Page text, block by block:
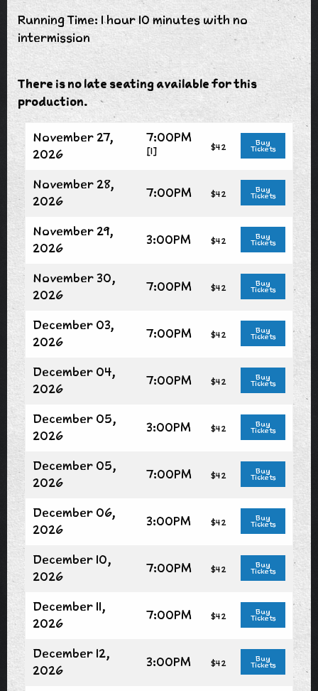
Running Time: 1 hour 10 minutes with no
intermission
There is no late seating available for this
production.
November 27,
2026
7:00PM
[1] $42 Buy
Tickets
November 28,
2026
7:00PM $42 Buy
Tickets
November 29,
2026
3:00PM $42 Buy
Tickets
November 30,
2026
7:00PM $42 Buy
Tickets
December 03,
2026
7:00PM $42 Buy
Tickets
December 04,
2026
7:00PM $42 Buy
Tickets
December 05,
2026
3:00PM $42 Buy
Tickets
December 05,
2026
7:00PM $42 Buy
Tickets
December 06,
2026
3:00PM $42 Buy
Tickets
December 10,
2026
7:00PM $42 Buy
Tickets
December 11,
2026
7:00PM $42 Buy
Tickets
December 12,
2026
3:00PM $42 Buy
Tickets